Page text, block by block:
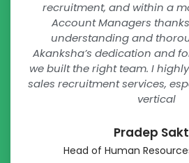
recruitment, and within a
Account Managers
understanding and
Akanksha’s dedication and
we built the right team. I
sales recruitment services,
vertical
Pradep
Head of Human